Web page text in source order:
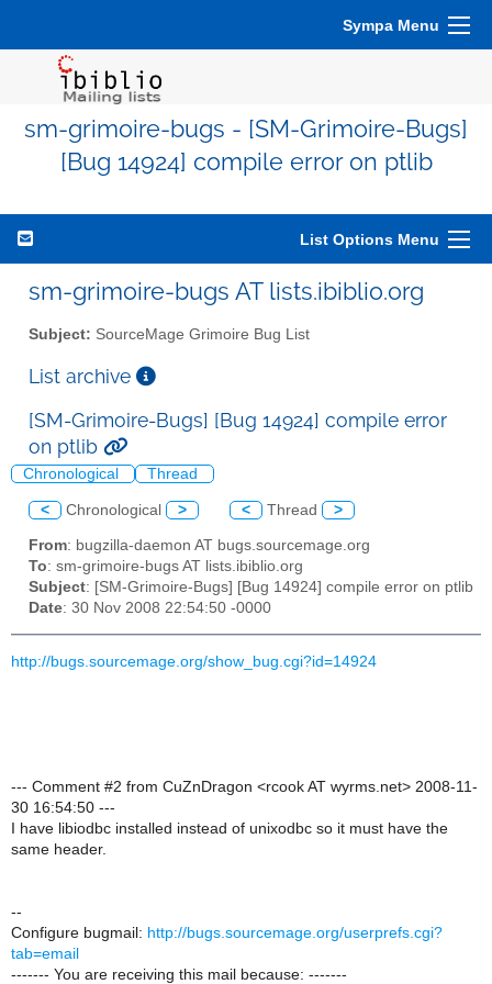
Sympa Menu
sm-grimoire-bugs - [SM-Grimoire-Bugs]
[Bug 14924] compile error on ptlib
List Options Menu
sm-grimoire-bugs AT lists.ibiblio.org
Subject: SourceMage Grimoire Bug List
List archive
[SM-Grimoire-Bugs] [Bug 14924] compile error
on ptlib
Chronological Thread
< Chronological > < Thread >
From: bugzilla-daemon AT bugs.sourcemage.org
To: sm-grimoire-bugs AT lists.ibiblio.org
Subject: [SM-Grimoire-Bugs] [Bug 14924] compile error on ptlib
Date: 30 Nov 2008 22:54:50 -0000
http://bugs.sourcemage.org/show_bug.cgi?id=14924
--- Comment #2 from CuZnDragon <rcook AT wyrms.net> 2008-11-
30 16:54:50 ---
I have libiodbc installed instead of unixodbc so it must have the
same header.
--
Configure bugmail: http://bugs.sourcemage.org/userprefs.cgi?
tab=email
------- You are receiving this mail because: -------